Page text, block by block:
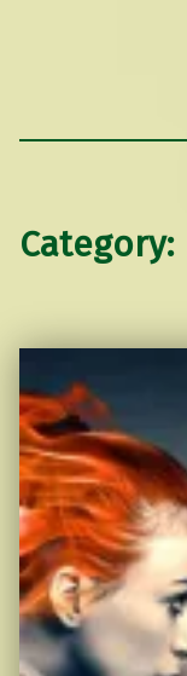
Category: